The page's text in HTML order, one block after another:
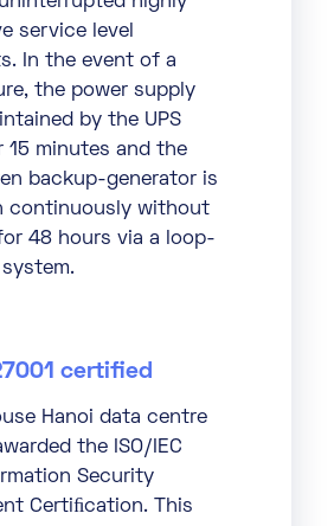
service level
In the event of a
the power supply
by the UPS
15 minutes and the
backup-generator is
continuously without
48 hours via a loop-
certified
Hanoi data centre
the ISO/IEC
Security
Certiﬁcation. This